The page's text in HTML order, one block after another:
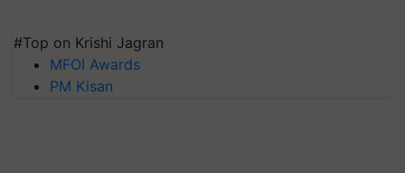
#Top on Krishi Jagran
MFOI Awards
PM Kisan